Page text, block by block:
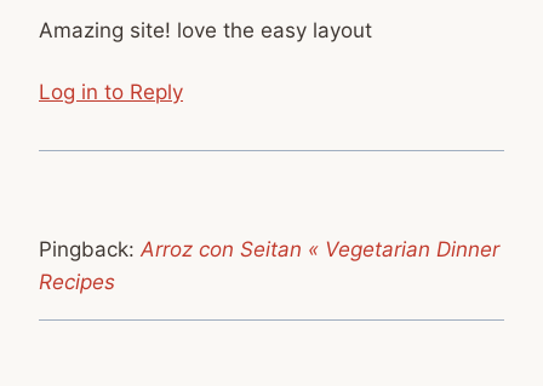
Amazing site! love the easy layout
Log in to Reply
Pingback: Arroz con Seitan « Vegetarian Dinner
Recipes